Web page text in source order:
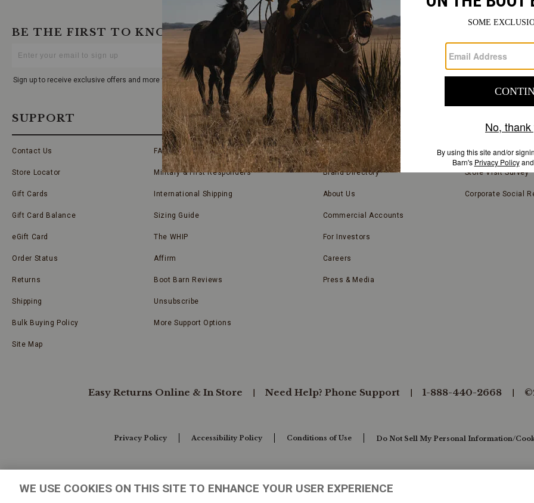
BE THE FIRST TO KNOW
Your
Sign up to receive exclusive offers and more via email from Boot Barn
FIND
A
STORE
FIND A STORE NEAR YOU
SUPPORT
Contact Us
Store Locator
Gift Cards
Gift Card Balance
eGift Card
Order Status
Returns
Shipping
Bulk Buying Policy
Site Map
FAQs
Military & First Responders
International Shipping
Sizing Guide
The WHIP
Affirm
Boot Barn Reviews
Unsubscribe
More Support Options
COMPANY INFORMATION
Store Locator
Brand Directory
About Us
Commercial Accounts
For Investors
Careers
Press & Media
Blog
Store Visit Survey
Corporate Social
Easy Returns Online & In Store Need Help? Phone Support 1-888-440-2668
Privacy Policy Accessibility Policy Conditions of Use Do Not Sell My Personal Information/
WE USE COOKIES ON THIS SITE TO ENHANCE YOUR USER EXPERIENCE